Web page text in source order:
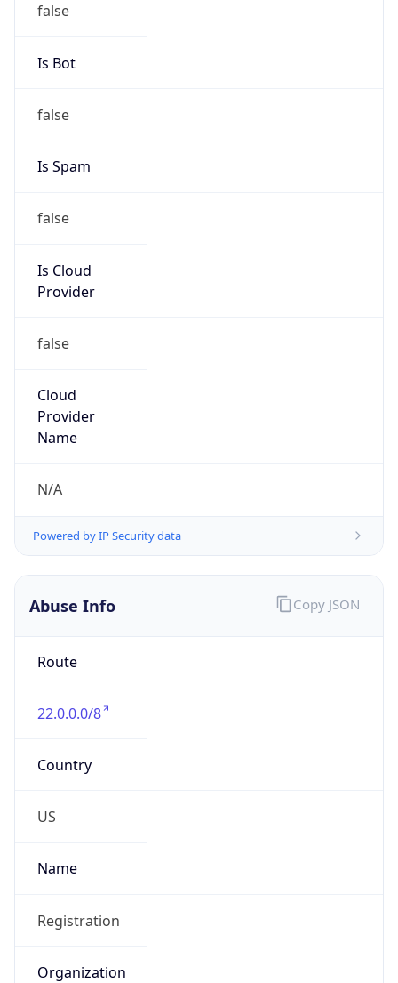
false
Is Bot
false
Is Spam
false
Is Cloud
Provider
false
Cloud
Provider
Name
N/A
Powered by IP Security data
Abuse Info
Route
22.0.0.0/8
Country
US
Name
Registration
Organization
Copy JSON